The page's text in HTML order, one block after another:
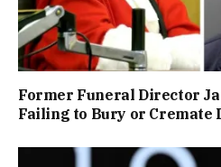
Former Funeral Director
Failing to Bury or Cremate